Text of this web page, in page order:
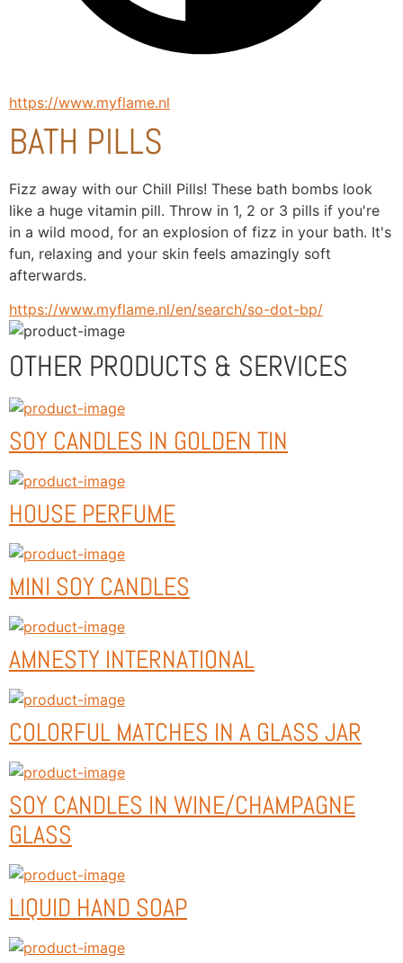
https://www.myflame.nl
BATH PILLS
Fizz away with our Chill Pills! These bath bombs look
like a huge vitamin pill. Throw in 1, 2 or 3 pills if you're
in a wild mood, for an explosion of fizz in your bath. It's
fun, relaxing and your skin feels amazingly soft
afterwards.
https://www.myflame.nl/en/search/so-dot-bp/
OTHER PRODUCTS & SERVICES
SOY CANDLES IN GOLDEN TIN
HOUSE PERFUME
MINI SOY CANDLES
AMNESTY INTERNATIONAL
COLORFUL MATCHES IN A GLASS JAR
SOY CANDLES IN WINE/CHAMPAGNE
GLASS
LIQUID HAND SOAP